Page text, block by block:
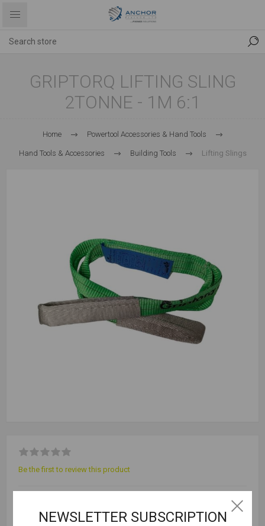
GRIPTORQ LIFTING SLING
2TONNE - 1M 6:1
Home Powertool Accessories & Hand Tools
Hand Tools & Accessories Building Tools Lifting Slings
Be the first to review this product
Outer Qty = 30
NEWSLETTER SUBSCRIPTION